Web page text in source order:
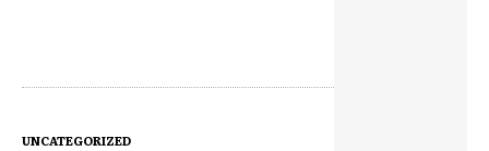
UNCATEGORIZED